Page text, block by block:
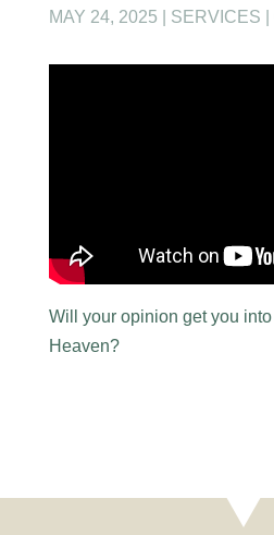
MAY 24, 2025 SERVICES
Will your opinion get you
Heaven?